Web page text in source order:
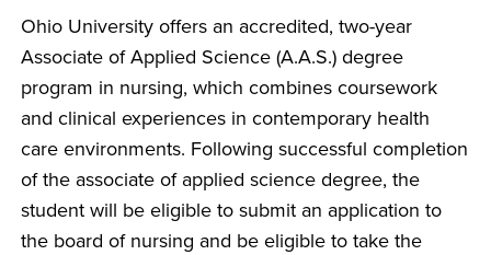
Ohio University offers an accredited, two-year
Associate of Applied Science (A.A.S.) degree
program in nursing, which combines coursework
and clinical experiences in contemporary health
care environments. Following successful completion
of the associate of applied science degree, the
student will be eligible to submit an application to
the board of nursing and be eligible to take the